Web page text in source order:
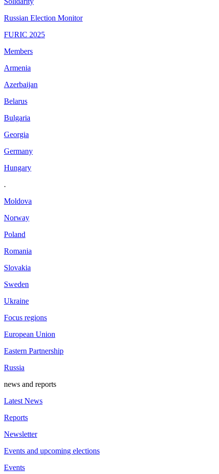
Russian Election Monitor
FURIC 2025
Members
Armenia
Azerbaijan
Belarus
Bulgaria
Georgia
Germany
Hungary
.
Moldova
Norway
Poland
Romania
Slovakia
Sweden
Ukraine
Focus regions
European Union
Eastern Partnership
Russia
news and reports
Latest News
Reports
Newsletter
Events and upcoming elections
Events